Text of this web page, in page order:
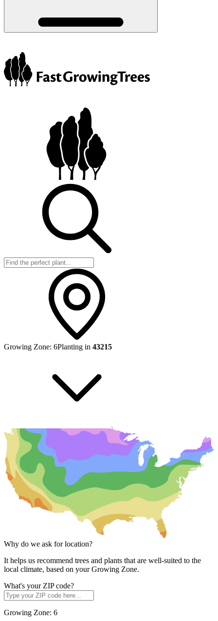
Growing Zone: 6Planting in 43215
Why do we ask for location?
It helps us recommend trees and plants that are well-suited to the
local climate, based on your Growing Zone.
What's your ZIP code?
Growing Zone: 6